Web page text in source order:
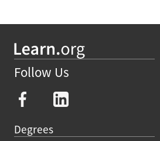
Follow Us
Degrees